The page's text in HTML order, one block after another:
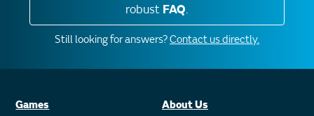
robust FAQ.
Still looking for answers?Contact us directly.
Games About Us